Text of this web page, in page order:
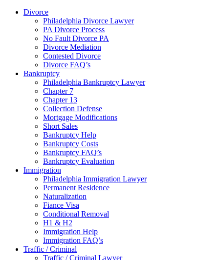
Divorce
Philadelphia Divorce Lawyer
PA Divorce Process
No Fault Divorce PA
Divorce Mediation
Contested Divorce
Divorce FAQ’s
Bankruptcy
Philadelphia Bankruptcy Lawyer
Chapter 7
Chapter 13
Collection Defense
Mortgage Modifications
Short Sales
Bankruptcy Help
Bankruptcy Costs
Bankruptcy FAQ’s
Bankruptcy Evaluation
Immigration
Philadelphia Immigration Lawyer
Permanent Residence
Naturalization
Fiance Visa
Conditional Removal
H1 & H2
Immigration Help
Immigration FAQ’s
Traffic / Criminal
Traffic / Criminal Lawyer